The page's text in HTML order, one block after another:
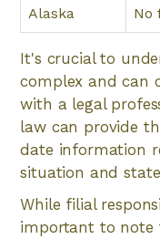
Alaska No
It's crucial to
complex and can
with a legal
law can provide
date information
situation and
While filial
important to note